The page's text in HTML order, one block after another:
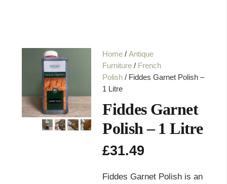
Home /Antique
Furniture / French
Polish / Fiddes Garnet Polish –
1 Litre
Fiddes Garnet
Polish – 1 Litre
£31.49
Fiddes Garnet Polish is an